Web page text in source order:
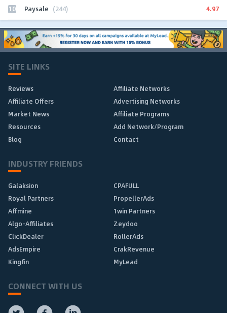
10 Paysale (244) 4.97
SITE LINKS
Reviews
Affiliate Networks
Affiliate Offers
Advertising Networks
Market News
Affiliate Programs
Resources
Add Network/Program
Blog
Contact
INDUSTRY FRIENDS
Galaksion
CPAFULL
Royal Partners
PropellerAds
Affmine
1win Partners
Algo-Affiliates
Zeydoo
ClickDealer
RollerAds
AdsEmpire
CrakRevenue
Kingfin
MyLead
CONNECT WITH US